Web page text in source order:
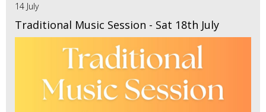
14 July
Traditional Music Session - Sat 18th July